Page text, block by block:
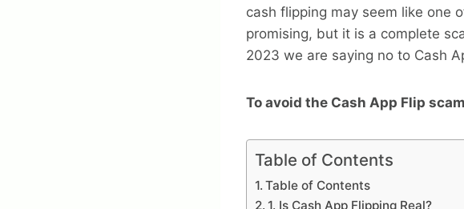
cash flipping may seem like one
promising, but it is a complete
2023 we are saying no to Cash
To avoid the Cash App Flip
Table of Contents
Table of Contents
1. Is Cash App Flipping Real?